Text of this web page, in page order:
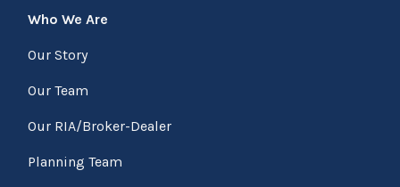
Who We Are
Our Story
Our Team
Our RIA/Broker-Dealer
Planning Team